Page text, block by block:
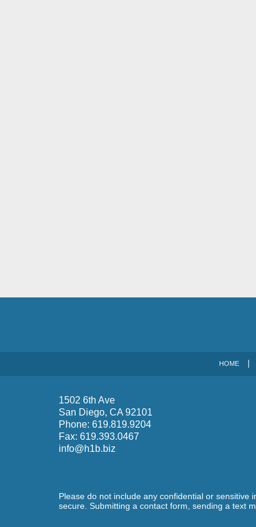
1502 6th Ave
San Diego, CA 92101
Phone: 619.819.9204
Fax: 619.393.0467
info@h1b.biz
HOME
Please do not include any confidential or
secure. Submitting a contact form, sending a text